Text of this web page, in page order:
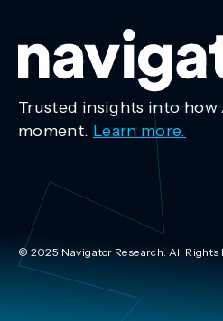
Trusted insights into how
moment. Learn more.
© 2025 Navigator Research. All Rights